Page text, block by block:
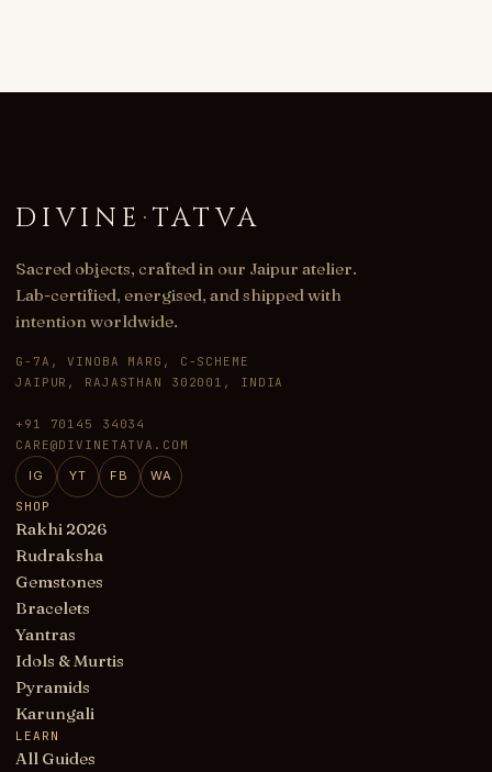
DIVINE ·TATVA
Sacred objects, crafted in our Jaipur atelier.
Lab-certified, energised, and shipped with
intention worldwide.
G-7A, VINOBA MARG, C-SCHEME
JAIPUR, RAJASTHAN 302001, INDIA
+91 70145 34034
CARE@DIVINETATVA.COM
IG YT FB
WA
SHOP
Rakhi 2026
Rudraksha
Gemstones
Bracelets
Yantras
Idols & Murtis
Pyramids
Karungali
LEARN
All Guides